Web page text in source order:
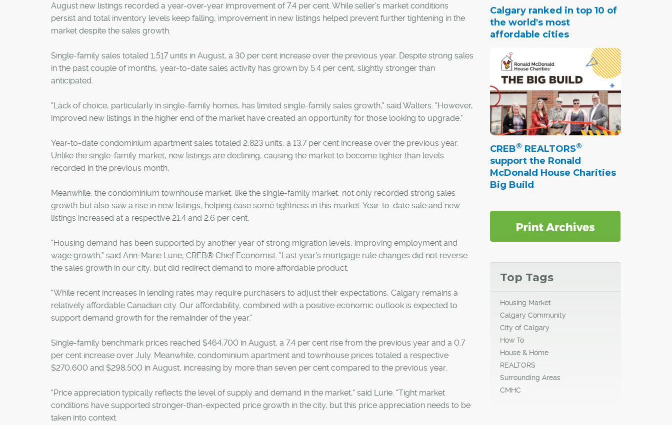
August new listings recorded a year-over-year improvement of 7.4 per cent. While seller's market conditions
persist and total inventory levels keep falling, improvement in new listings helped prevent further tightening in the
market despite the sales growth.
Single-family sales totaled 1,517 units in August, a 30 per cent increase over the previous year. Despite strong sales
in the past couple of months, year-to-date sales activity has grown by 5.4 per cent, slightly stronger than
anticipated.
"Lack of choice, particularly in single-family homes, has limited single-family sales growth," said Walters. "However,
improved new listings in the higher end of the market have created an opportunity for those looking to upgrade."
Year-to-date condominium apartment sales totaled 2,823 units, a 13.7 per cent increase over the previous year.
Unlike the single-family market, new listings are declining, causing the market to become tighter than levels
recorded in the previous month.
Meanwhile, the condominium townhouse market, like the single-family market, not only recorded strong sales
growth but also saw a rise in new listings, helping ease some tightness in this market. Year-to-date sale and new
listings increased at a respective 21.4 and 2.6 per cent.
"Housing demand has been supported by another year of strong migration levels, improving employment and
wage growth," said Ann-Marie Lurie, CREB® Chief Economist. "Last year's mortgage rule changes did not reverse
the sales growth in our city, but did redirect demand to more affordable product.
"While recent increases in lending rates may require purchasers to adjust their expectations, Calgary remains a
relatively affordable Canadian city. Our affordability, combined with a positive economic outlook is expected to
support demand growth for the remainder of the year."
Single-family benchmark prices reached $464,700 in August, a 7.4 per cent rise from the previous year and a 0.7
per cent increase over July. Meanwhile, condominium apartment and townhouse prices totaled a respective
$270,600 and $298,500 in August, increasing by more than seven per cent compared to the previous year.
"Price appreciation typically reflects the level of supply and demand in the market," said Lurie. "Tight market
conditions have supported stronger-than-expected price growth in the city, but this price appreciation needs to be
taken into context.
Calgary ranked in top 10 of
the world's most
affordable cities
CREB® REALTORS®
support the Ronald
McDonald House Charities
Big Build
Top Tags
Housing Market
Calgary Community
City of Calgary
How To
House & Home
REALTORS
Surrounding Areas
CMHC